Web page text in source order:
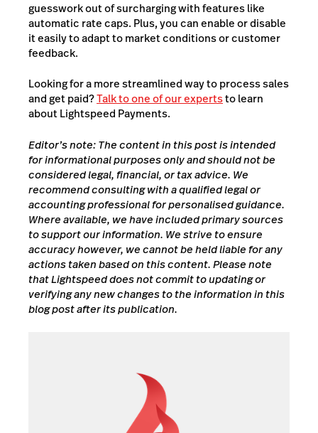
guesswork out of surcharging with features like
automatic rate caps. Plus, you can enable or disable
it easily to adapt to market conditions or customer
feedback.
Looking for a more streamlined way to process sales
and get paid?Talk to one of our expertsto learn
about Lightspeed Payments.
Editor’s note: The content in this post is intended
for informational purposes only and should not be
considered legal, financial, or tax advice. We
recommend consulting with a qualified legal or
accounting professional for personalised guidance.
Where available, we have included primary sources
to support our information. We strive to ensure
accuracy however, we cannot be held liable for any
actions taken based on this content. Please note
that Lightspeed does not commit to updating or
verifying any new changes to the information in this
blog post after its publication.